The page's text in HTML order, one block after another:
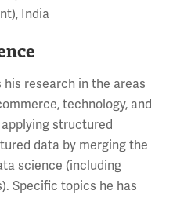
India
his research in the areas
technology, and
structured
data by merging the
science (including
Specific topics he has